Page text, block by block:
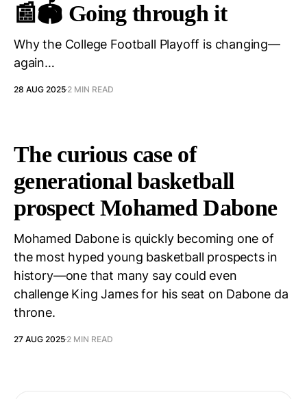
📰🏟️ Going through it
Why the College Football Playoff is changing—
again…
28 AUG 2025 2 MIN READ
The curious case of
generational basketball
prospect Mohamed Dabone
Mohamed Dabone is quickly becoming one of
the most hyped young basketball prospects in
history—one that many say could even
challenge King James for his seat on Dabone da
throne.
27 AUG 2025 2 MIN READ